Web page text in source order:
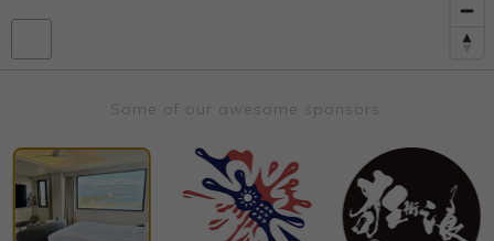
Some of our awesome sponsors: